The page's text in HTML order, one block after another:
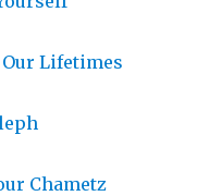
Our Lifetimes
Chametz